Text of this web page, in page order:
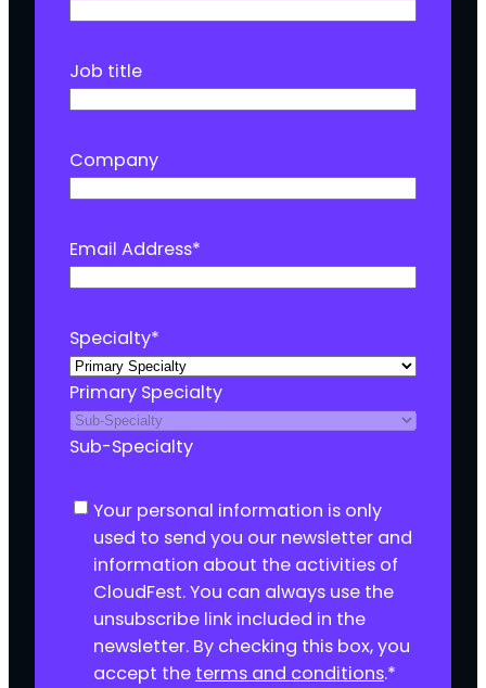
Job title
Company
Email Address*
Specialty*
Primary Specialty
Sub-Specialty
C Your personal information is only
used to send you our newsletter and
information about the activities of
CloudFest. You can always use the
unsubscribe link included in the
newsletter. By checking this box, you
accept the terms and conditions.*